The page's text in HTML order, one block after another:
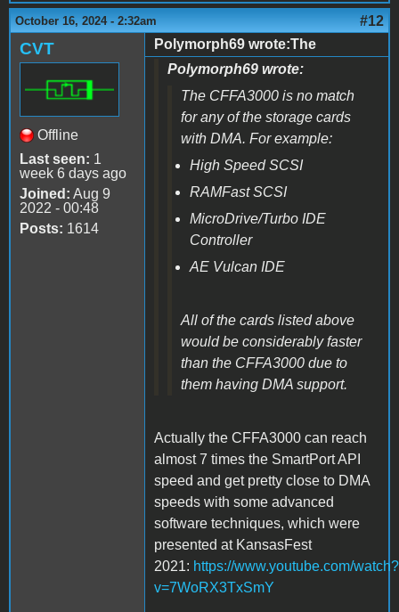
October 16, 2024 - 2:32am #12
CVT
Offline
Last seen: 1
week 6 days ago
Joined: Aug 9
2022 - 00:48
Posts: 1614
Polymorph69 wrote:The
Polymorph69 wrote:
The CFFA3000 is no match
for any of the storage cards
with DMA. For example:
High Speed SCSI
RAMFast SCSI
MicroDrive/Turbo IDE
Controller
AE Vulcan IDE
All of the cards listed above
would be considerablyfaster
than the CFFA3000 due to
them having DMA support.
Actually the CFFA3000 can reach
almost 7 times the SmartPort API
speed and get pretty close to DMA
speeds with some advanced
software techniques, which were
presented at KansasFest
2021: https://www.youtube.com/watch?
v=7WoRX3TxSmY